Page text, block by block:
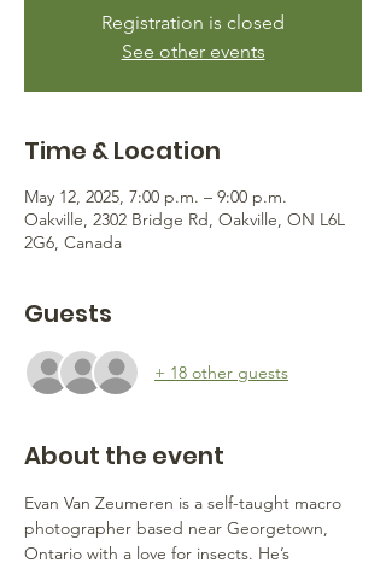
Registration is closed
See other events
Time & Location
May 12, 2025, 7:00 p.m. – 9:00 p.m.
Oakville, 2302 Bridge Rd, Oakville, ON L6L
2G6, Canada
Guests
+ 18 other guests
About the event
Evan Van Zeumeren is a self-taught macro
photographer based near Georgetown,
Ontario with a love for insects. He’s